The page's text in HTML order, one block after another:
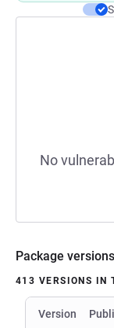
No
Package versions
413 VERSIONS IN
Version